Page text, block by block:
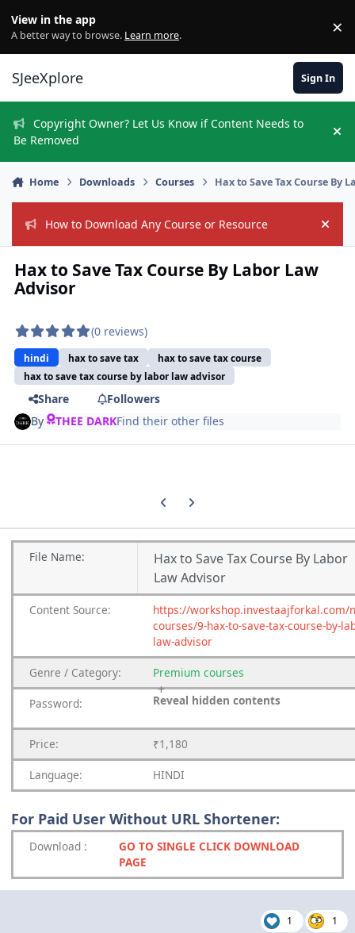
View in the app
A better way to browse. Learn more. ×
SJeeXplore Sign In
Copyright Owner? Let Us Know if Content Needs to
Be Removed
Home Downloads Courses Hax to Save Tax Course By
How to Download Any Course or Resource Hide
Hax to Save Tax Course By Labor Law
Advisor
(0 reviews)
hindi hax to save tax
hax to save tax course
hax to save tax course by labor law advisor
Share
Followers
By THEE DARKFind their other files
Previous carousel slide
Next carousel slide
File Name:
Hax to Save Tax Course By Labor
Law Advisor
Content Source:
https://workshop.investaajforkal.com/
courses/9-hax-to-save-tax-course-by-
law-advisor
Genre / Category: Premium courses
Password: Reveal hidden contents
Price: ₹1,180
Language: HINDI
For Paid User Without URL Shortener:
Download :
GO TO SINGLE CLICK DOWNLOAD
PAGE
1 1